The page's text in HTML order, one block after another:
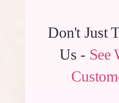
Don't Just
Us - See